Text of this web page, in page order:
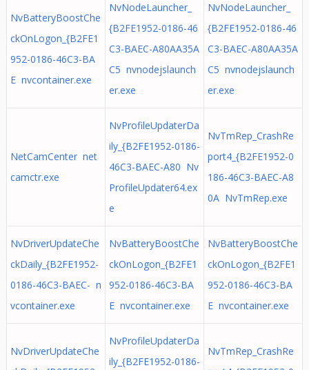
NvBatteryBoostChe
ckOnLogon_{B2FE1
952-0186-46C3-BA
E nvcontainer.exe
NvNodeLauncher_
{B2FE1952-0186-46
C3-BAEC-A80AA35A
C5 nvnodejslaunch
er.exe
NvNodeLauncher_
{B2FE1952-0186-46
C3-BAEC-A80AA35A
C5 nvnodejslaunch
er.exe
NetCamCenter net
camctr.exe
NvProfileUpdaterDa
ily_{B2FE1952-0186-
46C3-BAEC-A80 Nv
ProfileUpdater64.ex
e
NvTmRep_CrashRe
port4_{B2FE1952-0
186-46C3-BAEC-A8
0A NvTmRep.exe
NvDriverUpdateChe
ckDaily_{B2FE1952-
0186-46C3-BAEC- n
vcontainer.exe
NvBatteryBoostChe
ckOnLogon_{B2FE1
952-0186-46C3-BA
E nvcontainer.exe
NvBatteryBoostChe
ckOnLogon_{B2FE1
952-0186-46C3-BA
E nvcontainer.exe
NvDriverUpdateChe
NvProfileUpdaterDa
ily_{B2FE1952-0186-
NvTmRep_CrashRe